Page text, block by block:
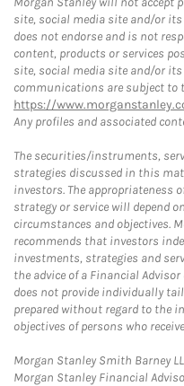
site, social media site and/or
does not endorse and is not
content, products or services
site, social media site and/or
communications are subject
https://
Any profiles and associated
The securities/instruments,
strategies discussed in this
investors. The appropriateness
strategy or service will depend
circumstances and objectives.
recommends that investors
investments, strategies and
the advice of a Financial
does not provide individually
prepared without regard to the
objectives of persons who
Morgan Stanley Smith Barney
Morgan Stanley Financial